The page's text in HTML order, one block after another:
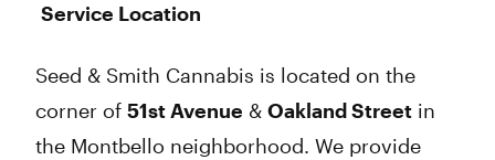
Service Location
Seed & Smith Cannabis is located on the
corner of 51st Avenue & Oakland Street in
the Montbello neighborhood. We provide